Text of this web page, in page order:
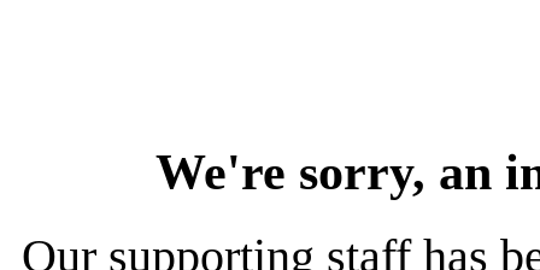
We're sorry, an
Our supporting staff has